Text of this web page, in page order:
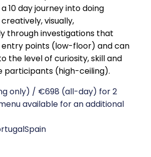
a 10 day journey into doing
visually,
through investigations that
entry points (low-floor) and can
the level of curiosity, skill and
participants (high-ceiling).
only) / €698 (all-day) for 2
available for an additional
Spain